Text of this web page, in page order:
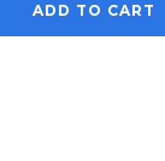
ADD TO CART